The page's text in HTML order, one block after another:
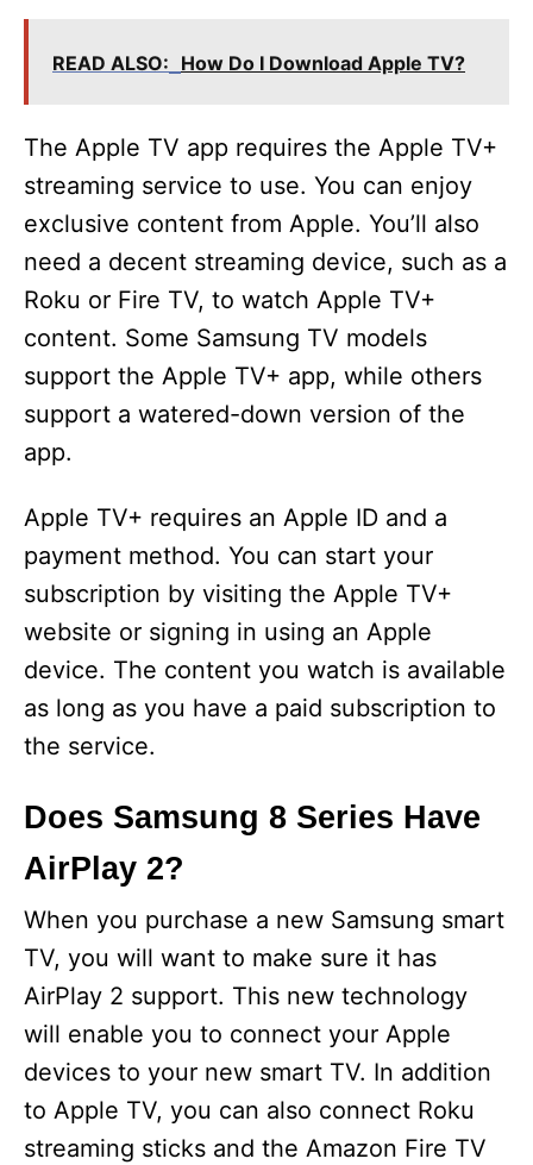
y
V
i
d
e
o
READ ALSO: How Do I Download Apple TV?
The Apple TV app requires the Apple TV+
streaming service to use. You can enjoy
exclusive content from Apple. You’ll also
need a decent streaming device, such as a
Roku or Fire TV, to watch Apple TV+
content. Some Samsung TV models
support the Apple TV+ app, while others
support a watered-down version of the
app.
Apple TV+ requires an Apple ID and a
payment method. You can start your
subscription by visiting the Apple TV+
website or signing in using an Apple
device. The content you watch is available
as long as you have a paid subscription to
the service.
Does Samsung 8 Series Have
AirPlay 2?
When you purchase a new Samsung smart
TV, you will want to make sure it has
AirPlay 2 support. This new technology
will enable you to connect your Apple
devices to your new smart TV. In addition
to Apple TV, you can also connect Roku
streaming sticks and the Amazon Fire TV